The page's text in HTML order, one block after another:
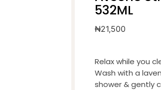
532ML
₦21,500
Relax while you
Wash with a
shower & gently